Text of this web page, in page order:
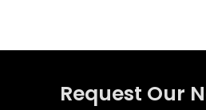
Request Our